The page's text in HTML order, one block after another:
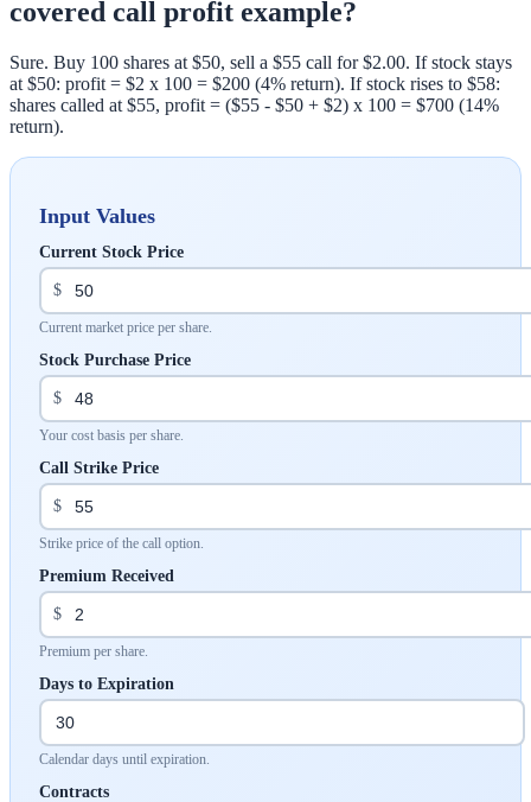
covered call profit example?
Sure. Buy 100 shares at $50, sell a $55 call for $2.00. If stock stays
at $50: profit = $2 x 100 = $200 (4% return). If stock rises to $58:
shares called at $55, profit = ($55 - $50 + $2) x 100 = $700 (14%
return).
Input Values
Current Stock Price
$
Current market price per share.
Stock Purchase Price
$
Your cost basis per share.
Call Strike Price
$
Strike price of the call option.
Premium Received
$
Premium per share.
Days to Expiration
Calendar days until expiration.
Contracts